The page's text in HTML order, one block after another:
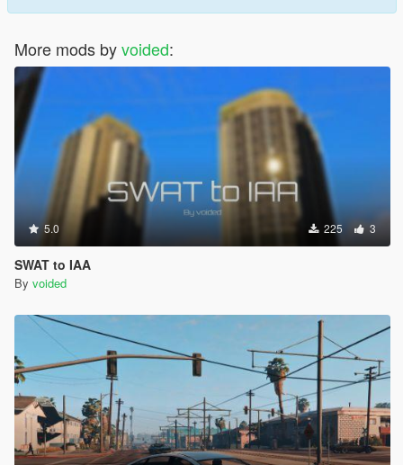
More mods byvoided:
5.0 225 3
SWAT to IAA
By voided